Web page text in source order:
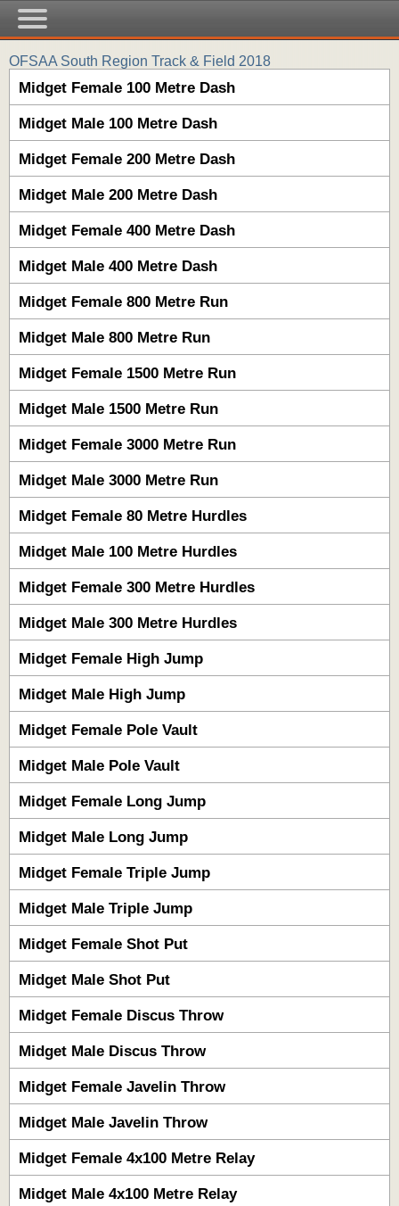
OFSAA South Region Track & Field 2018
Midget Female 100 Metre Dash
Midget Male 100 Metre Dash
Midget Female 200 Metre Dash
Midget Male 200 Metre Dash
Midget Female 400 Metre Dash
Midget Male 400 Metre Dash
Midget Female 800 Metre Run
Midget Male 800 Metre Run
Midget Female 1500 Metre Run
Midget Male 1500 Metre Run
Midget Female 3000 Metre Run
Midget Male 3000 Metre Run
Midget Female 80 Metre Hurdles
Midget Male 100 Metre Hurdles
Midget Female 300 Metre Hurdles
Midget Male 300 Metre Hurdles
Midget Female High Jump
Midget Male High Jump
Midget Female Pole Vault
Midget Male Pole Vault
Midget Female Long Jump
Midget Male Long Jump
Midget Female Triple Jump
Midget Male Triple Jump
Midget Female Shot Put
Midget Male Shot Put
Midget Female Discus Throw
Midget Male Discus Throw
Midget Female Javelin Throw
Midget Male Javelin Throw
Midget Female 4x100 Metre Relay
Midget Male 4x100 Metre Relay